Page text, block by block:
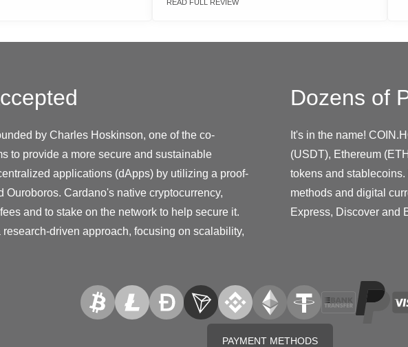
READ FULL REVIEW
by Charles Hoskinson, one of the co-
to provide a more secure and sustainable
applications (dApps) by utilizing a proof-
Cardano's native cryptocurrency,
and to stake on the network to help secure it.
driven approach, focusing on scalability,
Dozens of
It's in the name!
(USDT), Ethereum
tokens and
methods and digital
Express, Discover and
PAYMENT METHODS